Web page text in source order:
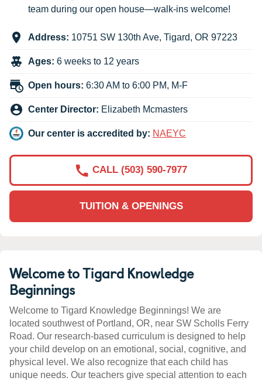
team during our open house—walk-ins welcome!
Address: 10751 SW 130th Ave, Tigard, OR 97223
Ages: 6 weeks to 12 years
Open hours: 6:30 AM to 6:00 PM, M-F
Center Director: Elizabeth Mcmasters
Our center is accredited by: NAEYC
TUITION & OPENINGS
CALL (503) 590-7977
Welcome to Tigard Knowledge
Beginnings
Welcome to Tigard Knowledge Beginnings! We are
located southwest of Portland, OR, near SW Scholls Ferry
Road. Our research-based curriculum is designed to help
your child develop on an emotional, social, cognitive, and
physical level. We also recognize that each child has
unique needs. Our teachers give special attention to each